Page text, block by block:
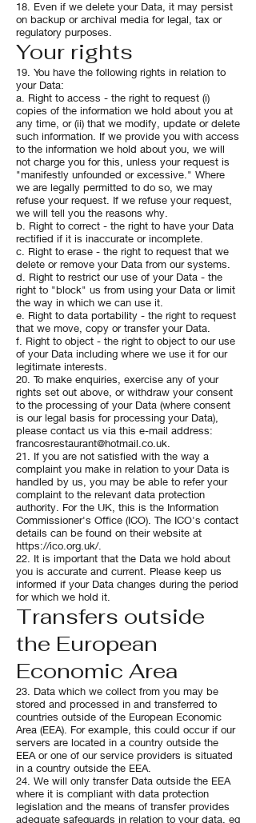
18. Even if we delete your Data, it may persist
on backup or archival media for legal, tax or
regulatory purposes.
Your rights
19. You have the following rights in relation to
your Data:
a. Right to access - the right to request (i)
copies of the information we hold about you at
any time, or (ii) that we modify, update or delete
such information. If we provide you with access
to the information we hold about you, we will
not charge you for this, unless your request is
"manifestly unfounded or excessive." Where
we are legally permitted to do so, we may
refuse your request. If we refuse your request,
we will tell you the reasons why.
b. Right to correct - the right to have your Data
rectified if it is inaccurate or incomplete.
c. Right to erase - the right to request that we
delete or remove your Data from our systems.
d. Right to restrict our use of your Data - the
right to "block" us from using your Data or limit
the way in which we can use it.
e. Right to data portability - the right to request
that we move, copy or transfer your Data.
f. Right to object - the right to object to our use
of your Data including where we use it for our
legitimate interests.
20. To make enquiries, exercise any of your
rights set out above, or withdraw your consent
to the processing of your Data (where consent
is our legal basis for processing your Data),
please contact us via this e-mail address:
francosrestaurant@hotmail.co.uk
21. If you are not satisfied with the way a
complaint you make in relation to your Data is
handled by us, you may be able to refer your
complaint to the relevant data protection
authority. For the UK, this is the Information
Commissioner's Office (ICO). The ICO's contact
details can be found on their website at
https://ico.org.uk/.
22. It is important that the Data we hold about
you is accurate and current. Please keep us
informed if your Data changes during the period
for which we hold it.
Transfers outside
the European
Economic Area
23. Data which we collect from you may be
stored and processed in and transferred to
countries outside of the European Economic
Area (EEA). For example, this could occur if our
servers are located in a country outside the
EEA or one of our service providers is situated
in a country outside the EEA.
24. We will only transfer Data outside the EEA
where it is compliant with data protection
legislation and the means of transfer provides
adequate safeguards in relation to your data, eg